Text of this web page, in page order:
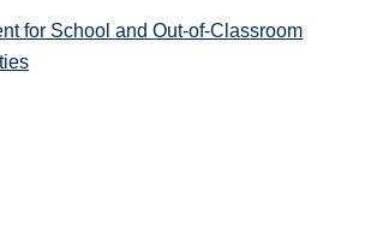
for School and Out-of-Classroom